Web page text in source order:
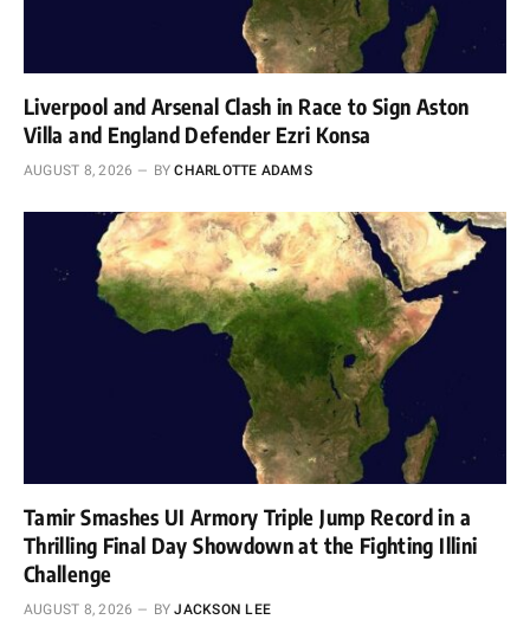
Liverpool and Arsenal Clash in Race to Sign Aston
Villa and England Defender Ezri Konsa
AUGUST 8, 2026 BY CHARLOTTE ADAMS
Tamir Smashes UI Armory Triple Jump Record in a
Thrilling Final Day Showdown at the Fighting Illini
Challenge
AUGUST 8, 2026 BY JACKSON LEE